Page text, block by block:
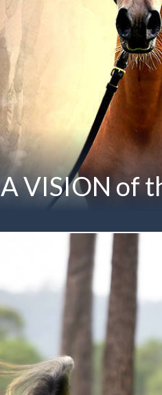
A VISION of
Mulawa-Bred Gold Champion
Albidayer Stud | UAE Sheikh
photo shoot | March 2017